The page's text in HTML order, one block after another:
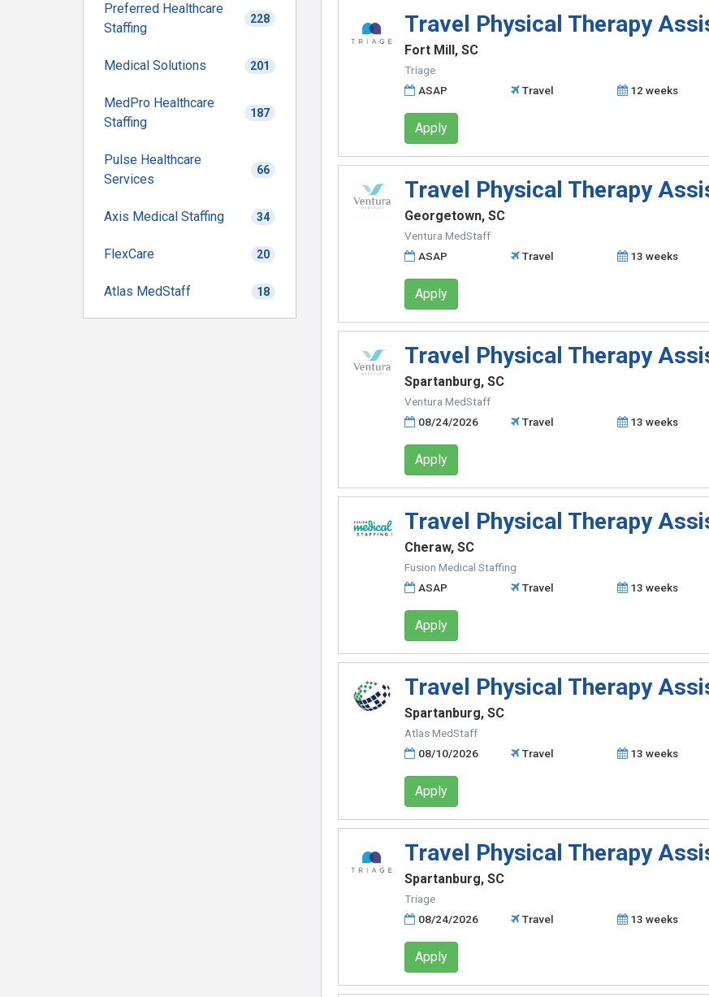
Travel Physical Therapy
Fort Mill, SC
Triage
ASAP
Travel 12 weeks
Apply
Travel Physical Therapy
Georgetown, SC
Ventura MedStaff
ASAP
Travel 13 weeks
Apply
Travel Physical Therapy
Spartanburg, SC
Ventura MedStaff
08/24/2026
Travel 13 weeks
Apply
Travel Physical Therapy
Cheraw, SC
Fusion Medical Staffing
ASAP
Travel 13 weeks
Apply
Travel Physical Therapy
Spartanburg, SC
Atlas MedStaff
08/10/2026
Travel 13 weeks
Apply
Travel Physical Therapy
Spartanburg, SC
Triage
08/24/2026
Travel 13 weeks
Apply
Preferred Healthcare
Staffing
228
Medical Solutions 201
MedPro Healthcare
Staffing
187
Pulse Healthcare
Services
66
Axis Medical Staffing 34
FlexCare 20
Atlas MedStaff 18